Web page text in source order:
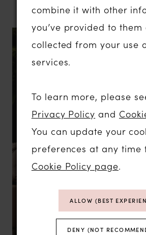
combine it with other
you’ve provided to them
collected from your use
services.
To learn more, please
Privacy Policy and
You can update your
preferences at any time
Cookie Policy page.
ALLOW (BEST
DENY (NOT